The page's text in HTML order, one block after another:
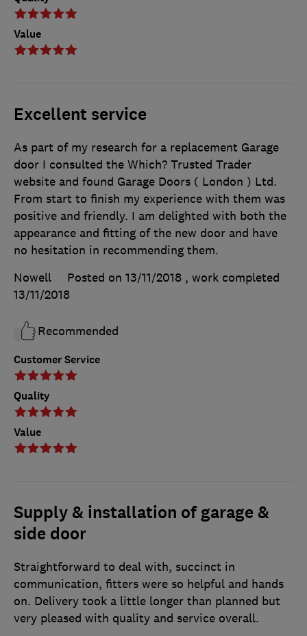
Value
Excellent service
Customer Service
Quality
Value
As part of my research for a replacement Garage
door I consulted the Which? Trusted Trader
website and found Garage Doors ( London ) Ltd.
From start to finish my experience with them was
positive and friendly. I am delighted with both the
appearance and fitting of the new door and have
no hesitation in recommending them.
Nowell
Posted on 13/11/2018 , work completed
13/11/2018
Recommended
Supply & installation of garage &
side door
Straightforward to deal with, succinct in
communication, fitters were so helpful and hands
on. Delivery took a little longer than planned but
very pleased with quality and service overall.